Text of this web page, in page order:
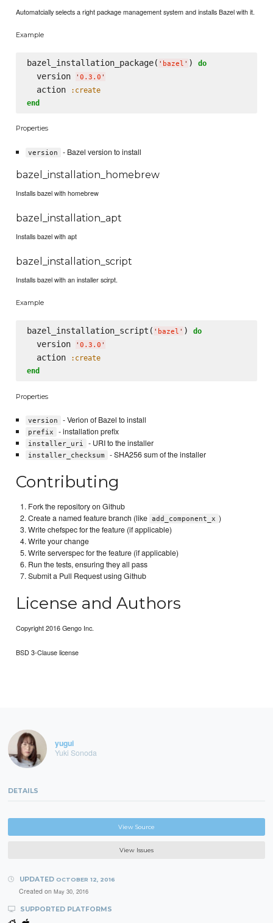
Automatcially selects a right package management system and installs Bazel with it.
Example
bazel_installation_package( ' bazel ' ) do
  version
' 0.3.0 '
  action
:create
end
Properties
version - Bazel version to install
bazel_installation_homebrew
Installs bazel with homebrew
bazel_installation_apt
Installs bazel with apt
bazel_installation_script
Installs bazel with an installer scirpt.
Example
bazel_installation_script( ' bazel ' ) do
  version
' 0.3.0 '
  action
:create
end
Properties
version - Verion of Bazel to install
prefix - installation prefix
installer_uri - URI to the installer
installer_checksum - SHA256 sum of the installer
Contributing
Fork the repository on Github
Create a named feature branch (like add_component_x )
Write chefspec for the feature (if applicable)
Write your change
Write serverspec for the feature (if applicable)
Run the tests, ensuring they all pass
Submit a Pull Request using Github
License and Authors
Copyright 2016 Gengo Inc.
BSD 3-Clause license
yugui
Yuki Sonoda
DETAILS
View Source
View Issues
UPDATED OCTOBER 12, 2016
Created on May 30, 2016
SUPPORTED PLATFORMS